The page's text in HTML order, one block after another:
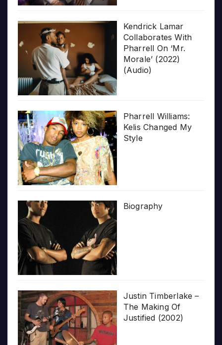
Kendrick Lamar
Collaborates With
Pharrell On ‘Mr.
Morale’ (2022)
(Audio)
Pharrell Williams:
Kelis Changed My
Style
Biography
Justin Timberlake –
The Making Of
Justified (2002)